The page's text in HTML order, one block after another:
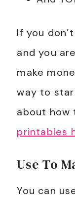
If you
and you
make
way to
about how
printables
Use To
You can